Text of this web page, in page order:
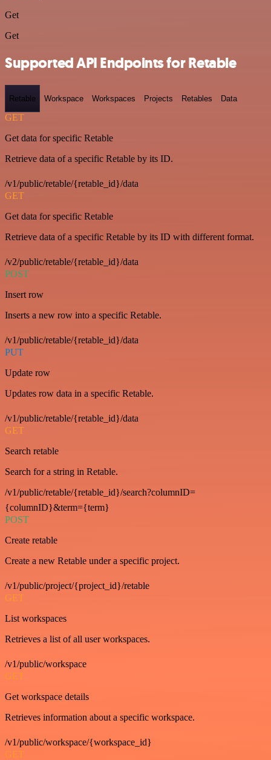
Get
Get
Supported API Endpoints for Retable
Retable Workspace Workspaces Projects Retables Data
GET
Get data for specific Retable
Retrieve data of a specific Retable by its ID.
/v1/public/retable/{retable_id}/data
GET
Get data for specific Retable
Retrieve data of a specific Retable by its ID with different format.
/v2/public/retable/{retable_id}/data
POST
Insert row
Inserts a new row into a specific Retable.
/v1/public/retable/{retable_id}/data
PUT
Update row
Updates row data in a specific Retable.
/v1/public/retable/{retable_id}/data
GET
Search retable
Search for a string in Retable.
/v1/public/retable/{retable_id}/search?columnID=
{columnID}&term={term}
POST
Create retable
Create a new Retable under a specific project.
/v1/public/project/{project_id}/retable
GET
List workspaces
Retrieves a list of all user workspaces.
/v1/public/workspace
GET
Get workspace details
Retrieves information about a specific workspace.
/v1/public/workspace/{workspace_id}
GET